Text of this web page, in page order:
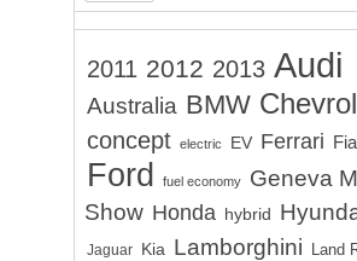
2011 2012 2013 Audi
Australia BMW
concept electric EV Ferrari
Ford fuel economy
Geneva
Show Honda hybrid
Jaguar Kia Lamborghini Land